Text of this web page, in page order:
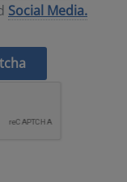
Social Media.